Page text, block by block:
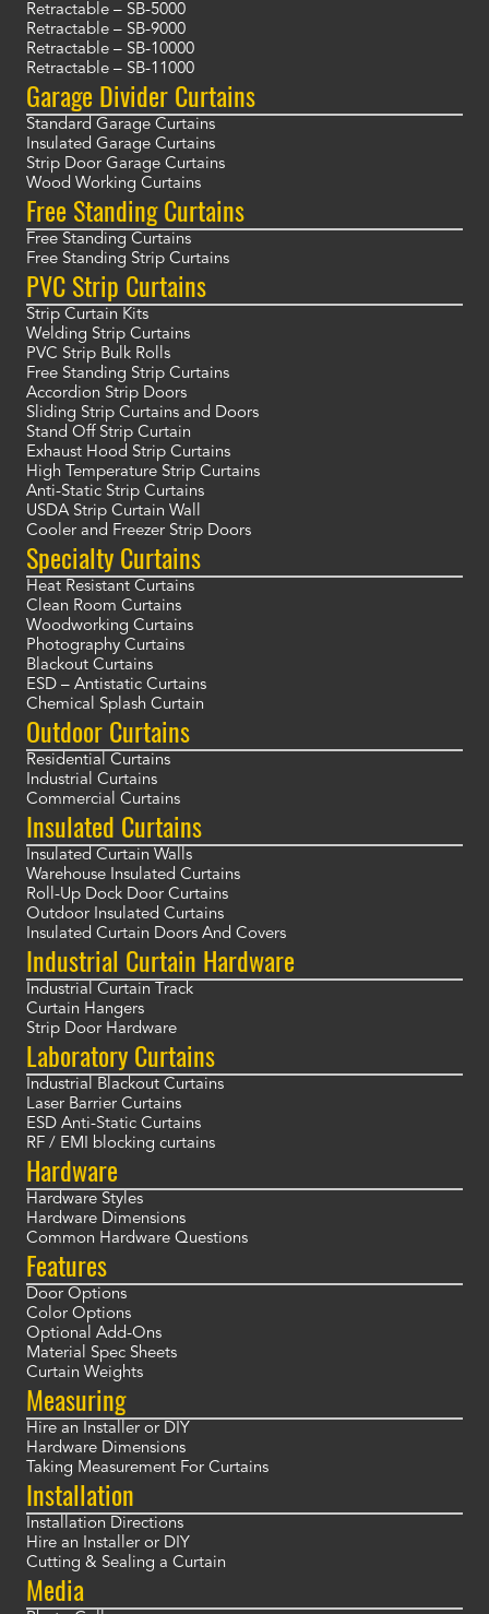
Retractable – SB-5000
Retractable – SB-9000
Retractable – SB-10000
Retractable – SB-11000
Garage Divider Curtains
Standard Garage Curtains
Insulated Garage Curtains
Strip Door Garage Curtains
Wood Working Curtains
Free Standing Curtains
Free Standing Curtains
Free Standing Strip Curtains
PVC Strip Curtains
Strip Curtain Kits
Welding Strip Curtains
PVC Strip Bulk Rolls
Free Standing Strip Curtains
Accordion Strip Doors
Sliding Strip Curtains and Doors
Stand Off Strip Curtain
Exhaust Hood Strip Curtains
High Temperature Strip Curtains
Anti-Static Strip Curtains
USDA Strip Curtain Wall
Cooler and Freezer Strip Doors
Specialty Curtains
Heat Resistant Curtains
Clean Room Curtains
Woodworking Curtains
Photography Curtains
Blackout Curtains
ESD – Antistatic Curtains
Chemical Splash Curtain
Outdoor Curtains
Residential Curtains
Industrial Curtains
Commercial Curtains
Insulated Curtains
Insulated Curtain Walls
Warehouse Insulated Curtains
Roll-Up Dock Door Curtains
Outdoor Insulated Curtains
Insulated Curtain Doors And Covers
Industrial Curtain Hardware
Industrial Curtain Track
Curtain Hangers
Strip Door Hardware
Laboratory Curtains
Industrial Blackout Curtains
Laser Barrier Curtains
ESD Anti-Static Curtains
RF / EMI blocking curtains
Hardware
Hardware Styles
Hardware Dimensions
Common Hardware Questions
Features
Door Options
Color Options
Optional Add-Ons
Material Spec Sheets
Curtain Weights
Measuring
Hire an Installer or DIY
Hardware Dimensions
Taking Measurement For Curtains
Installation
Installation Directions
Hire an Installer or DIY
Cutting & Sealing a Curtain
Media